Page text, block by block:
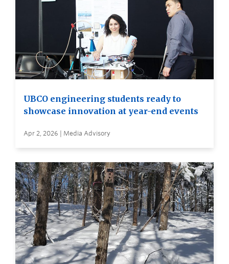
UBCO engineering students ready to
showcase innovation at year-end events
Apr 2, 2026 | Media Advisory